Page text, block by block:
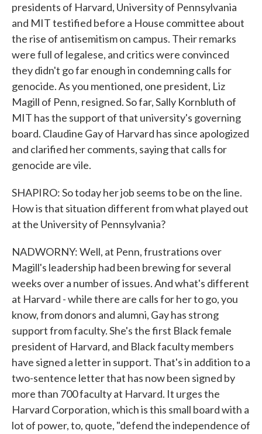
presidents of Harvard, University of Pennsylvania
and MIT testified before a House committee about
the rise of antisemitism on campus. Their remarks
were full of legalese, and critics were convinced
they didn't go far enough in condemning calls for
genocide. As you mentioned, one president, Liz
Magill of Penn, resigned. So far, Sally Kornbluth of
MIT has the support of that university's governing
board. Claudine Gay of Harvard has since apologized
and clarified her comments, saying that calls for
genocide are vile.
SHAPIRO: So today her job seems to be on the line.
How is that situation different from what played out
at the University of Pennsylvania?
NADWORNY: Well, at Penn, frustrations over
Magill's leadership had been brewing for several
weeks over a number of issues. And what's different
at Harvard - while there are calls for her to go, you
know, from donors and alumni, Gay has strong
support from faculty. She's the first Black female
president of Harvard, and Black faculty members
have signed a letter in support. That's in addition to a
two-sentence letter that has now been signed by
more than 700 faculty at Harvard. It urges the
Harvard Corporation, which is this small board with a
lot of power, to, quote, "defend the independence of